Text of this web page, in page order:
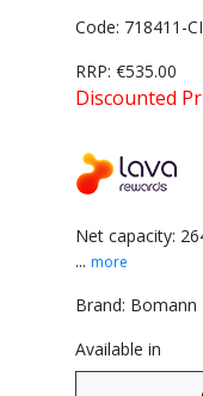
Code: 718411-
RRP: €535.00
Discounted
Net capacity:
... more
Brand: Bomann
Available in